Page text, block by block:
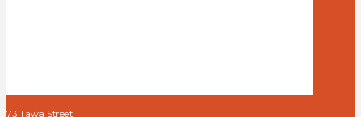
73 Tawa Street